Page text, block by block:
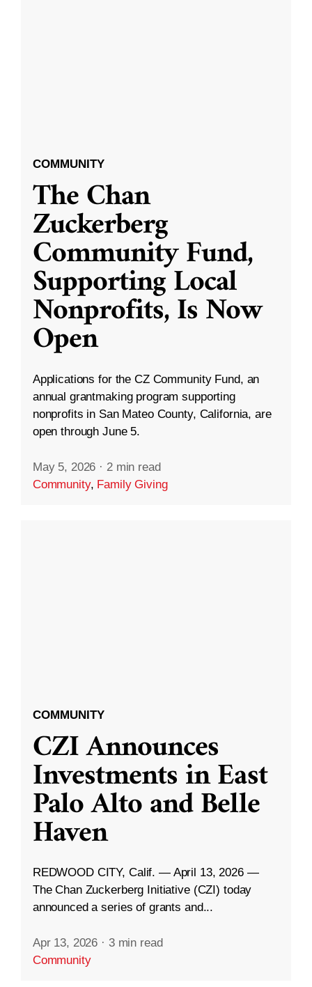
COMMUNITY
The Chan
Zuckerberg
Community Fund,
Supporting Local
Nonprofits, Is Now
Open
Applications for the CZ Community Fund, an
annual grantmaking program supporting
nonprofits in San Mateo County, California, are
open through June 5.
May 5, 2026 · 2 min read
Community, Family Giving
COMMUNITY
CZI Announces
Investments in East
Palo Alto and Belle
Haven
REDWOOD CITY, Calif. — April 13, 2026 —
The Chan Zuckerberg Initiative (CZI) today
announced a series of grants and...
Apr 13, 2026 · 3 min read
Community